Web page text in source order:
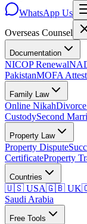
WhatsApp Us
Overseas Counsel
Documentation
NICOP Renewal
PakistanMOFA
Family Law
Online Nikah
CustodySecond
Property Law
Property Dispute
CertificateProperty
Countries
🇺🇸 USA🇬🇧 UK
Saudi Arabia
Free Tools